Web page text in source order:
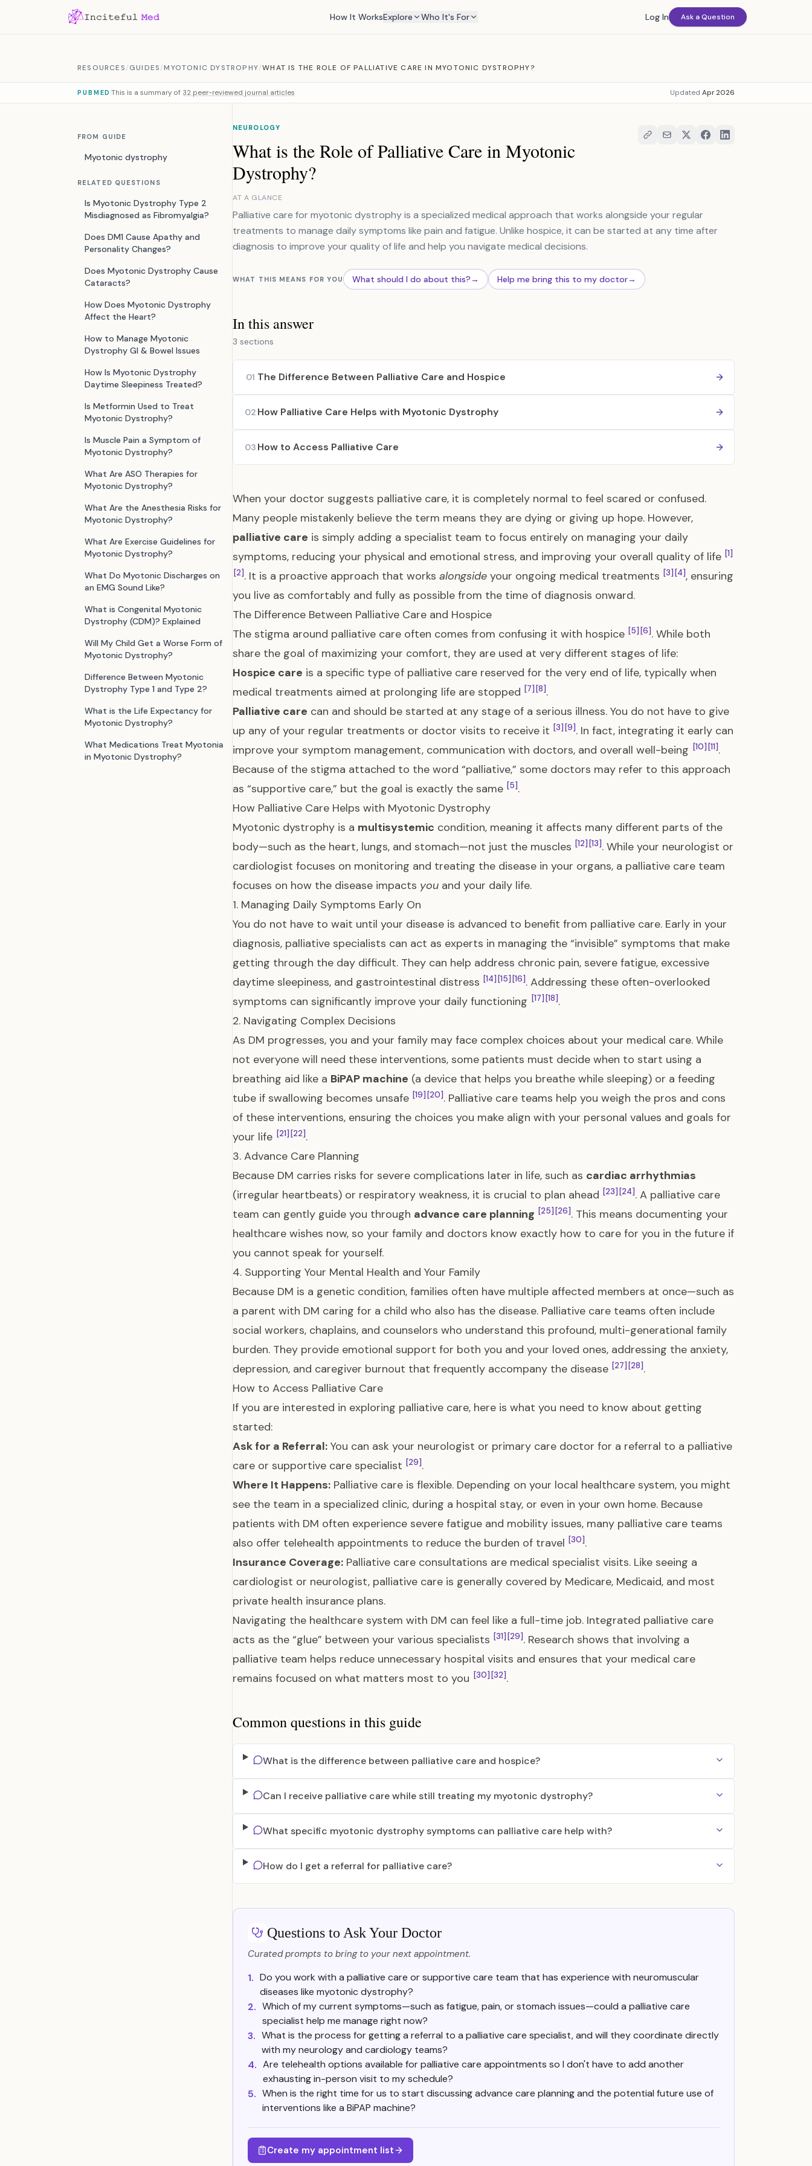
How It WorksExplore Who It's For Log In Ask a Question
RESOURCES/GUIDES/MYOTONIC DYSTROPHY/WHAT IS THE ROLE OF PALLIATIVE CARE IN MYOTONIC DYSTROPHY?
PUBMED This is a summary of 32 peer-reviewed journal articles Updated Apr 2026
FROM GUIDE
Myotonic dystrophy
RELATED QUESTIONS
Is Myotonic Dystrophy Type 2
Misdiagnosed as Fibromyalgia?
Does DM1 Cause Apathy and
Personality Changes?
Does Myotonic Dystrophy Cause
Cataracts?
How Does Myotonic Dystrophy
Affect the Heart?
How to Manage Myotonic
Dystrophy GI & Bowel Issues
How Is Myotonic Dystrophy
Daytime Sleepiness Treated?
Is Metformin Used to Treat
Myotonic Dystrophy?
Is Muscle Pain a Symptom of
Myotonic Dystrophy?
What Are ASO Therapies for
Myotonic Dystrophy?
What Are the Anesthesia Risks for
Myotonic Dystrophy?
What Are Exercise Guidelines for
Myotonic Dystrophy?
What Do Myotonic Discharges on
an EMG Sound Like?
What is Congenital Myotonic
Dystrophy (CDM)? Explained
Will My Child Get a Worse Form of
Myotonic Dystrophy?
Difference Between Myotonic
Dystrophy Type 1 and Type 2?
What is the Life Expectancy for
Myotonic Dystrophy?
What Medications Treat Myotonia
in Myotonic Dystrophy?
NEUROLOGY
What is the Role of Palliative Care in Myotonic
Dystrophy?
AT A GLANCE
Palliative care for myotonic dystrophy is a specialized medical approach that works alongside your regular
treatments to manage daily symptoms like pain and fatigue. Unlike hospice, it can be started at any time after
diagnosis to improve your quality of life and help you navigate medical decisions.
WHAT THIS MEANS FOR YOU What should I do about this?→ Help me bring this to my doctor→
In this answer
3 sections
01 The Difference Between Palliative Care and Hospice
02 How Palliative Care Helps with Myotonic Dystrophy
03 How to Access Palliative Care
When your doctor suggests palliative care, it is completely normal to feel scared or confused.
Many people mistakenly believe the term means they are dying or giving up hope. However,
palliative care is simply adding a specialist team to focus entirely on managing your daily
symptoms, reducing your physical and emotional stress, and improving your overall quality of life [1]
[2]. It is a proactive approach that works alongside your ongoing medical treatments [3] [4], ensuring
you live as comfortably and fully as possible from the time of diagnosis onward.
The Difference Between Palliative Care and Hospice
The stigma around palliative care often comes from confusing it with hospice [5] [6]. While both
share the goal of maximizing your comfort, they are used at very different stages of life:
Hospice care is a specific type of palliative care reserved for the very end of life, typically when
medical treatments aimed at prolonging life are stopped [7] [8].
Palliative care can and should be started at any stage of a serious illness. You do not have to give
up any of your regular treatments or doctor visits to receive it [3] [9]. In fact, integrating it early can
improve your symptom management, communication with doctors, and overall well-being [10] [11].
Because of the stigma attached to the word “palliative,” some doctors may refer to this approach
as “supportive care,” but the goal is exactly the same [5].
How Palliative Care Helps with Myotonic Dystrophy
Myotonic dystrophy is a multisystemic condition, meaning it affects many different parts of the
body—such as the heart, lungs, and stomach—not just the muscles [12] [13]. While your neurologist or
cardiologist focuses on monitoring and treating the disease in your organs, a palliative care team
focuses on how the disease impacts you and your daily life.
1. Managing Daily Symptoms Early On
You do not have to wait until your disease is advanced to benefit from palliative care. Early in your
diagnosis, palliative specialists can act as experts in managing the “invisible” symptoms that make
getting through the day difficult. They can help address chronic pain, severe fatigue, excessive
daytime sleepiness, and gastrointestinal distress [14] [15] [16]. Addressing these often-overlooked
symptoms can significantly improve your daily functioning [17] [18].
2. Navigating Complex Decisions
As DM progresses, you and your family may face complex choices about your medical care. While
not everyone will need these interventions, some patients must decide when to start using a
breathing aid like a BiPAP machine (a device that helps you breathe while sleeping) or a feeding
tube if swallowing becomes unsafe [19] [20]. Palliative care teams help you weigh the pros and cons
of these interventions, ensuring the choices you make align with your personal values and goals for
your life [21] [22].
3. Advance Care Planning
Because DM carries risks for severe complications later in life, such as cardiac arrhythmias
(irregular heartbeats) or respiratory weakness, it is crucial to plan ahead [23] [24]. A palliative care
team can gently guide you through advance care planning [25] [26]. This means documenting your
healthcare wishes now, so your family and doctors know exactly how to care for you in the future if
you cannot speak for yourself.
4. Supporting Your Mental Health and Your Family
Because DM is a genetic condition, families often have multiple affected members at once—such as
a parent with DM caring for a child who also has the disease. Palliative care teams often include
social workers, chaplains, and counselors who understand this profound, multi-generational family
burden. They provide emotional support for both you and your loved ones, addressing the anxiety,
depression, and caregiver burnout that frequently accompany the disease [27] [28].
How to Access Palliative Care
If you are interested in exploring palliative care, here is what you need to know about getting
started:
Ask for a Referral: You can ask your neurologist or primary care doctor for a referral to a palliative
care or supportive care specialist [29].
Where It Happens: Palliative care is flexible. Depending on your local healthcare system, you might
see the team in a specialized clinic, during a hospital stay, or even in your own home. Because
patients with DM often experience severe fatigue and mobility issues, many palliative care teams
also offer telehealth appointments to reduce the burden of travel [30].
Insurance Coverage: Palliative care consultations are medical specialist visits. Like seeing a
cardiologist or neurologist, palliative care is generally covered by Medicare, Medicaid, and most
private health insurance plans.
Navigating the healthcare system with DM can feel like a full-time job. Integrated palliative care
acts as the “glue” between your various specialists [31] [29]. Research shows that involving a
palliative team helps reduce unnecessary hospital visits and ensures that your medical care
remains focused on what matters most to you [30] [32].
Common questions in this guide
What is the difference between palliative care and hospice?
Can I receive palliative care while still treating my myotonic dystrophy?
What specific myotonic dystrophy symptoms can palliative care help with?
How do I get a referral for palliative care?
Questions to Ask Your Doctor
Curated prompts to bring to your next appointment.
1. Do you work with a palliative care or supportive care team that has experience with neuromuscular
diseases like myotonic dystrophy?
2. Which of my current symptoms—such as fatigue, pain, or stomach issues—could a palliative care
specialist help me manage right now?
3. What is the process for getting a referral to a palliative care specialist, and will they coordinate directly
with my neurology and cardiology teams?
4. Are telehealth options available for palliative care appointments so I don't have to add another
exhausting in-person visit to my schedule?
5. When is the right time for us to start discussing advance care planning and the potential future use of
interventions like a BiPAP machine?
Create my appointment list